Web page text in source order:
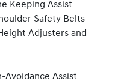
Keeping Assist
Safety Belts
Adjusters and
Avoidance Assist